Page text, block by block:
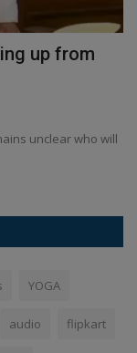
up from
unclear who will
YOGA
audio flipkart